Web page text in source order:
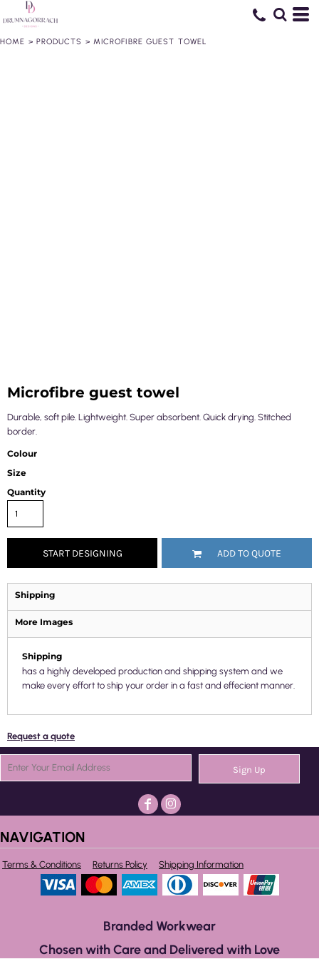
HOME > PRODUCTS > MICROFIBRE GUEST TOWEL
Microfibre guest towel
Durable, soft pile. Lightweight. Super absorbent. Quick drying. Stitched
border.
Colour
Size
Quantity
START DESIGNING ADD TO QUOTE
Shipping
More Images
Shipping
has a highly developed production and shipping system and we
make every effort to ship your order in a fast and effecient manner.
Request a quote
Sign Up
NAVIGATION
Terms & Conditions Returns Policy Shipping Information
Branded Workwear
Chosen with Care and Delivered with Love